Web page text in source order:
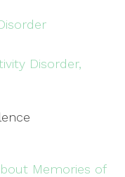
Disorder,
Memories of